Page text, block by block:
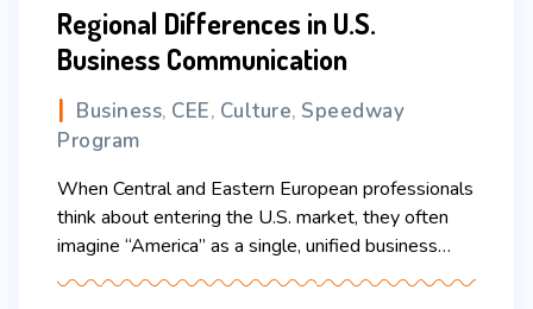
Regional Differences in U.S.
Business Communication
Business, CEE, Culture, Speedway
Program
When Central and Eastern European professionals
think about entering the U.S. market, they often
imagine “America” as a single, unified business
culture. In reality, the United States is a vast